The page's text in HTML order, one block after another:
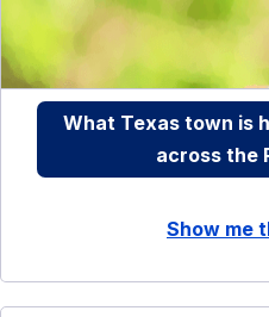
What Texas town is
across the
Show me